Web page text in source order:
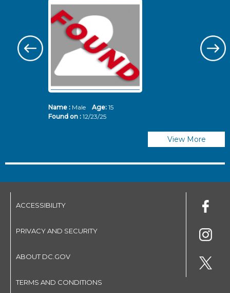
Name :Male Age: 15
Found on : 12/23/25
View More
ACCESSIBILITY
PRIVACY AND SECURITY
ABOUT DC.GOV
TERMS AND CONDITIONS